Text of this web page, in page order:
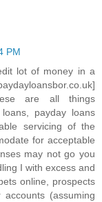
PM
lot of money in a
are all things
payday loans
servicing of the
for acceptable
may not go you
I with excess and
online, prospects
(assuming